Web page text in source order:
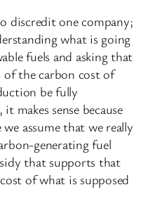
discredit one company;
what is going
fuels and asking that
of the carbon cost of
be fully
makes sense because
assume that we really
generating fuel
that supports that
of what is supposed